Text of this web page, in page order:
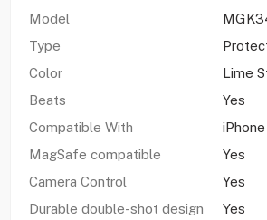
Model
Type
Color
Lime
Beats
Yes
Compatible With
iPhone
MagSafe compatible
Yes
Camera Control
Yes
Durable double-shot design
Yes